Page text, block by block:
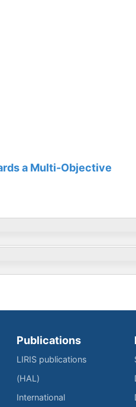
a Multi-Objective
Publications
LIRIS publications
(HAL)
International